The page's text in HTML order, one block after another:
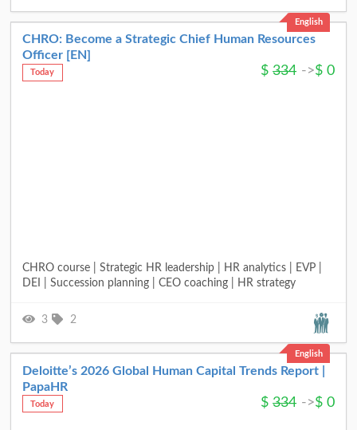
English
CHRO: Become a Strategic Chief Human Resources
Officer [EN]
Today $ 334 ->$ 0
CHRO course | Strategic HR leadership | HR analytics | EVP |
DEI | Succession planning | CEO coaching | HR strategy
3 2
English
Deloitte’s 2026 Global Human Capital Trends Report |
PapaHR
Today $ 334 ->$ 0